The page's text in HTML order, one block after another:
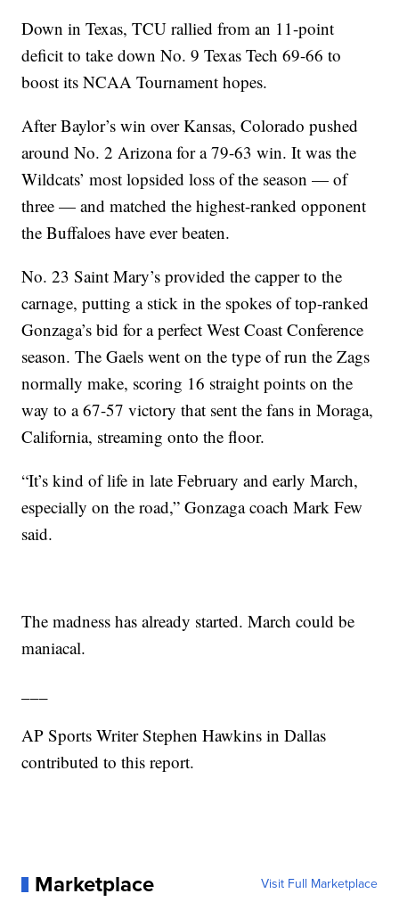
Down in Texas, TCU rallied from an 11-point
deficit to take down No. 9 Texas Tech 69-66 to
boost its NCAA Tournament hopes.
After Baylor’s win over Kansas, Colorado pushed
around No. 2 Arizona for a 79-63 win. It was the
Wildcats’ most lopsided loss of the season — of
three — and matched the highest-ranked opponent
the Buffaloes have ever beaten.
No. 23 Saint Mary’s provided the capper to the
carnage, putting a stick in the spokes of top-ranked
Gonzaga’s bid for a perfect West Coast Conference
season. The Gaels went on the type of run the Zags
normally make, scoring 16 straight points on the
way to a 67-57 victory that sent the fans in Moraga,
California, streaming onto the floor.
“It’s kind of life in late February and early March,
especially on the road,” Gonzaga coach Mark Few
said.
The madness has already started. March could be
maniacal.
AP Sports Writer Stephen Hawkins in Dallas
contributed to this report.
Marketplace Visit Full Marketplace